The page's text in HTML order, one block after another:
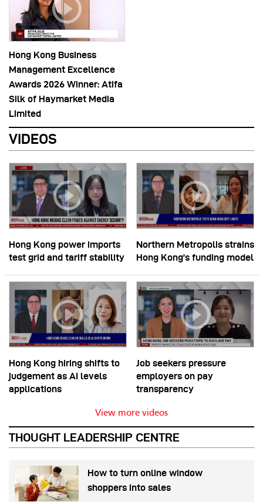
Hong Kong Business
Management Excellence
Awards 2026 Winner: Atifa
Silk of Haymarket Media
Limited
VIDEOS
Hong Kong power imports
test grid and tariff stability
Northern Metropolis strains
Hong Kong’s funding model
Hong Kong hiring shifts to
judgement as AI levels
applications
Job seekers pressure
employers on pay
transparency
View more videos
THOUGHT LEADERSHIP CENTRE
How to turn online window
shoppers into sales